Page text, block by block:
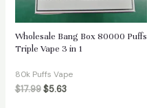
Wholesale Bang Box 80000 Puffs
Triple Vape 3 in 1
80k Puffs Vape
$17.99 $5.63